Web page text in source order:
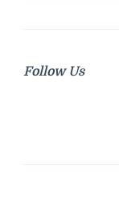
Follow Us